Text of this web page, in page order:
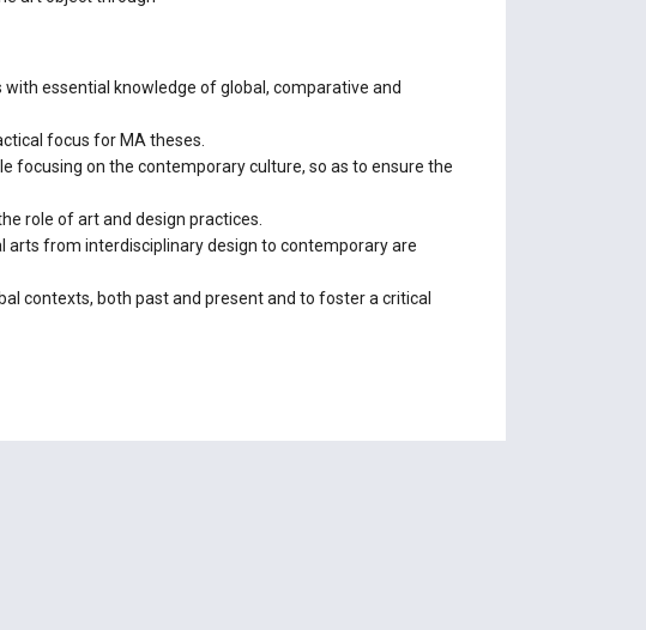
essential knowledge of global, comparative and
focus for MA theses.
focusing on the contemporary culture, so as to ensure the
role of art and design practices.
arts from interdisciplinary design to contemporary are
contexts, both past and present and to foster a critical